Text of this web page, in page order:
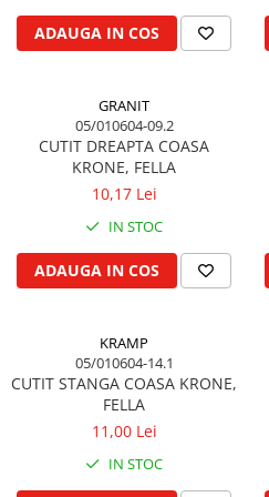
Biela motor
Cuzineti de biela
Suruburi si piulite biela
Bloc motor
Dop si accesorii de umplere cu ulei
Joja de ulei
Supape de admisie
Supape de evacuare
Ghidaj pentru supapa
Pene si garnituri pentru supape
Ax cu came si inel, garnituri,
obturator
Evacuare si admisie
Kramer
Mc Cormick
Zetor
Claas / Renault
Armatrac
Dongfeng
Case IH
Massey Ferguson
Mecanica Ceahlau
Taarup
Kverneland
Niemeyer
Gallignani
John Deere
Disc romanesc
Huard
ADAUGA IN COS
GRANIT
05/010604-09.2
CUTIT DREAPTA COASA
KRONE, FELLA
10,17 Lei
IN STOC
ADAUGA IN COS
KRAMP
05/010604-14.1
CUTIT STANGA COASA KRONE,
FELLA
11,00 Lei
IN STOC